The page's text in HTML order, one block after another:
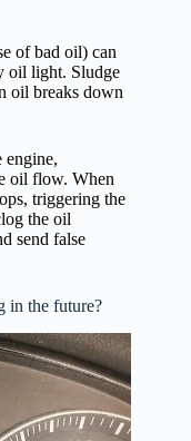
of bad oil) can
oil light. Sludge
oil breaks down
engine,
oil flow. When
triggering the
the oil
send false
in the future?